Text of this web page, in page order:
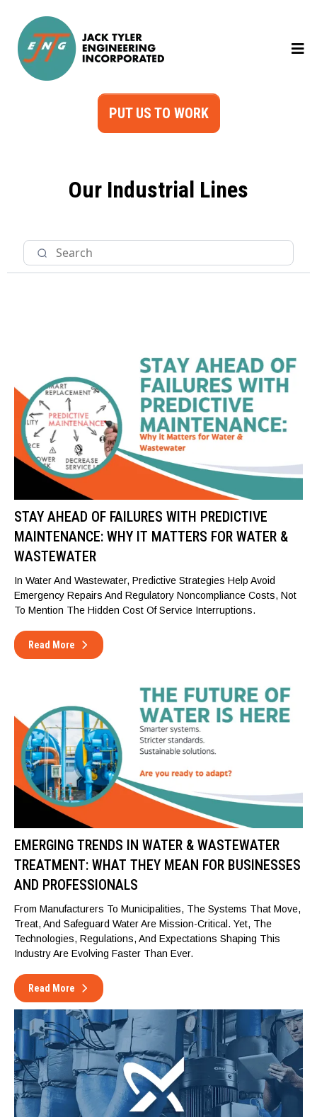
PUT US TO WORK
Our Industrial Lines
STAY AHEAD OF FAILURES WITH PREDICTIVE
MAINTENANCE: WHY IT MATTERS FOR WATER &
WASTEWATER
In Water And Wastewater, Predictive Strategies Help Avoid
Emergency Repairs And Regulatory Noncompliance Costs, Not
To Mention The Hidden Cost Of Service Interruptions.
Read More
EMERGING TRENDS IN WATER & WASTEWATER
TREATMENT: WHAT THEY MEAN FOR BUSINESSES
AND PROFESSIONALS
From Manufacturers To Municipalities, The Systems That Move,
Treat, And Safeguard Water Are Mission-Critical. Yet, The
Technologies, Regulations, And Expectations Shaping This
Industry Are Evolving Faster Than Ever.
Read More